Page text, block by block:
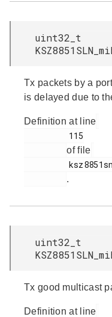
uint32_t
Tx packets by a
is delayed due to
Definition at line
of file
.
uint32_t
Tx good multicast
Definition at line